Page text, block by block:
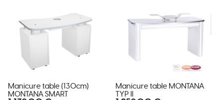
Manicure table (130cm)
MONTANA SMART
Manicure table MONTANA
TYP II